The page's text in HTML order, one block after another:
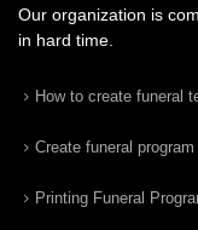
Our organization is
in hard time.
How to create funeral
Create funeral program
Printing Funeral